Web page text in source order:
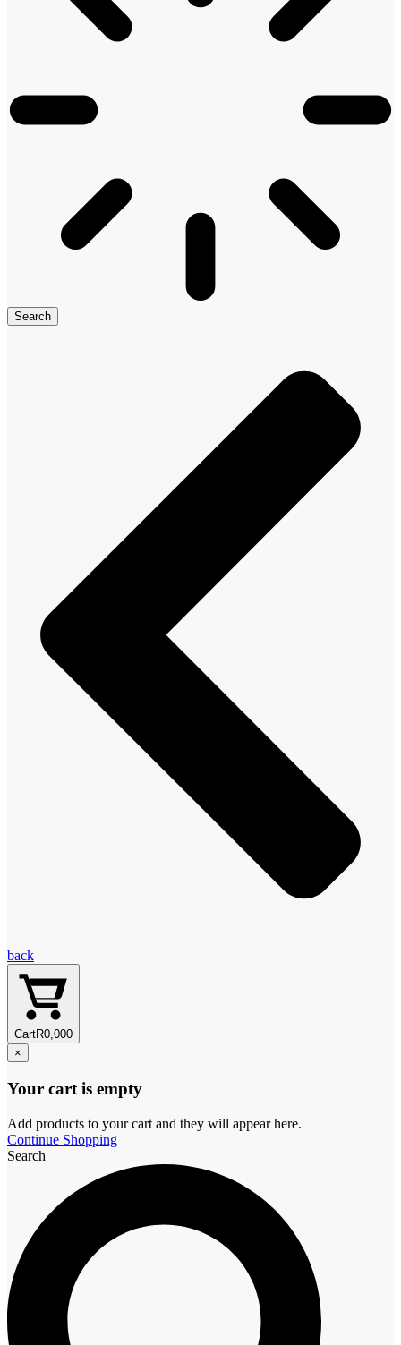
Search
back
CartR0,000
×
Your cart is empty
Add products to your cart and they will appear here.
Continue Shopping
Search